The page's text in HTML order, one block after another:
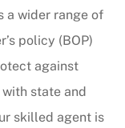
a wider range of
policy (BOP)
against
state and
skilled agent is